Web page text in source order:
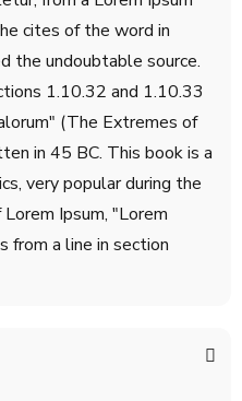
cites of the word in
the undoubtable source.
1.10.32 and 1.10.33
(The Extremes of
in 45 BC. This book is a
very popular during the
Ipsum, "Lorem
from a line in section